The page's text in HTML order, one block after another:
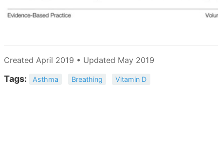
Created April 2019 • Updated May 2019
Tags: Asthma Breathing Vitamin D